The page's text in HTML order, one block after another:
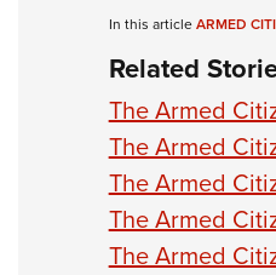
In this articleARMED
Related
The Armed
The Armed
The Armed
The Armed
The Armed